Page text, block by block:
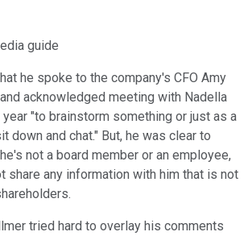
guide
he spoke to the company's CFO Amy
acknowledged meeting with Nadella
"to brainstorm something or just as a
down and chat." But, he was clear to
not a board member or an employee,
share any information with him that is not
tried hard to overlay his comments